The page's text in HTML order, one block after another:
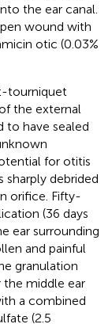
the ear canal.
wound with
otic (0.03%
tourniquet
the external
to have sealed
for otitis
sharply debrided
orifice. Fifty-
(36 days
ear surrounding
and painful
granulation
the middle ear
a combined
(2.5